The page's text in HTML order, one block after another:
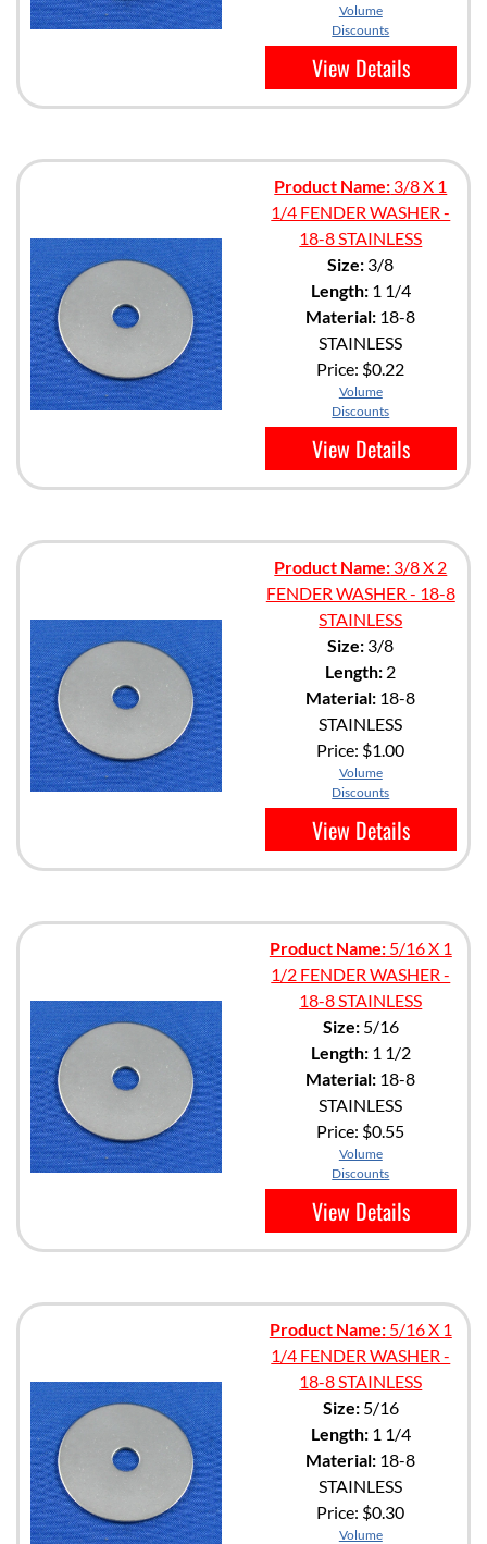
Volume
Discounts
View Details
Product Name: 3/8 X 1
1/4 FENDER WASHER -
18-8 STAINLESS
Size: 3/8
Length:1 1/4
Material: 18-8
STAINLESS
Price: $0.22
Volume
Discounts
View Details
Product Name: 3/8 X 2
FENDER WASHER - 18-8
STAINLESS
Size: 3/8
Length: 2
Material: 18-8
STAINLESS
Price: $1.00
Volume
Discounts
View Details
Product Name:5/16 X 1
1/2 FENDER WASHER -
18-8 STAINLESS
Size:5/16
Length:1 1/2
Material: 18-8
STAINLESS
Price: $0.55
Volume
Discounts
View Details
Product Name:5/16 X 1
1/4 FENDER WASHER -
18-8 STAINLESS
Size:5/16
Length:1 1/4
Material: 18-8
STAINLESS
Price: $0.30
Volume